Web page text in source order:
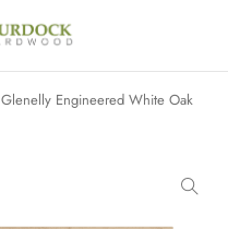
Glenelly Engineered White Oak